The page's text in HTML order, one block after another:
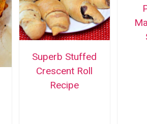
Superb Stuffed
Crescent Roll
Recipe